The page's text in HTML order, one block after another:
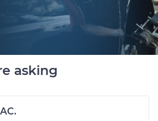
asking